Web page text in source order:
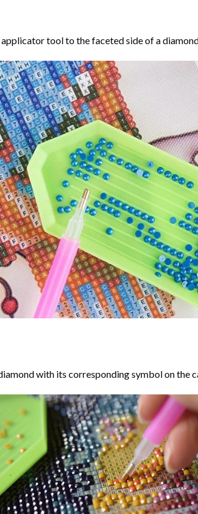
applicator tool to the faceted side of a
with its corresponding symbol on the